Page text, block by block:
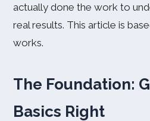
actually done the work to
real results. This article is
works.
The Foundation:
Basics Right